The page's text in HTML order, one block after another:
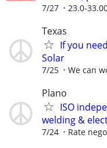
7/27 23.0-
Texas
If you
Solar
7/25 We can
Plano
ISO
welding &
7/24 Rate